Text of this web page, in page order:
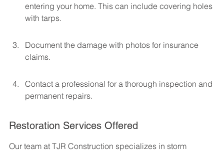
entering your home. This can include covering holes
with tarps.
Document the damage with photos for insurance
claims.
Contact a professional for a thorough inspection and
permanent repairs.
Restoration Services Offered
Our team at TJR Construction specializes in storm